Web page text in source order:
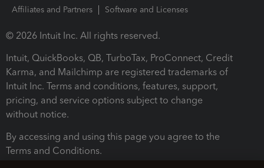
Affiliates and Partners
Software and Licenses
© 2026 Intuit Inc. All rights reserved.
Intuit, QuickBooks, QB, TurboTax, ProConnect, Credit
Karma, and Mailchimp are registered trademarks of
Intuit Inc. Terms and conditions, features, support,
pricing, and service options subject to change
without notice.
By accessing and using this page you agree to the
Terms and Conditions.